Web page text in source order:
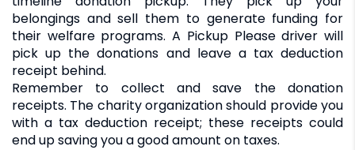
belongings and sell them to generate funding for
their welfare programs. A Pickup Please driver will
pick up the donations and leave a tax deduction
receipt behind.
Remember to collect and save the donation
receipts. The charity organization should provide you
with a tax deduction receipt; these receipts could
end up saving you a good amount on taxes.